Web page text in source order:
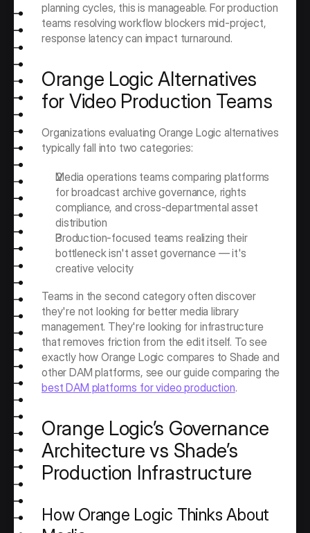
planning cycles, this is manageable. For production
teams resolving workflow blockers mid-project,
response latency can impact turnaround.
Orange Logic Alternatives
for Video Production Teams
Organizations evaluating Orange Logic alternatives
typically fall into two categories:
Media operations teams comparing platforms
for broadcast archive governance, rights
compliance, and cross-departmental asset
distribution
Production-focused teams realizing their
bottleneck isn't asset governance — it's
creative velocity
Teams in the second category often discover
they're not looking for better media library
management. They're looking for infrastructure
that removes friction from the edit itself. To see
exactly how Orange Logic compares to Shade and
best DAM platforms for video production.
Orange Logic’s Governance
Architecture vs Shade’s
Production Infrastructure
How Orange Logic Thinks About